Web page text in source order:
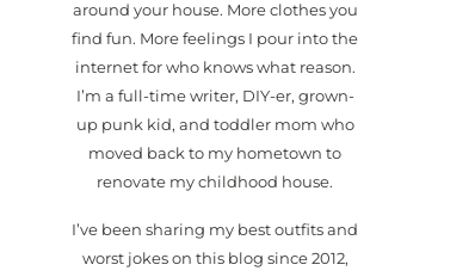
around your house. More clothes you
find fun. More feelings I pour into the
internet for who knows what reason.
I’m a full-time writer, DIY-er, grown-
up punk kid, and toddler mom who
moved back to my hometown to
renovate my childhood house.
I’ve been sharing my best outfits and
worst jokes on this blog since 2012,